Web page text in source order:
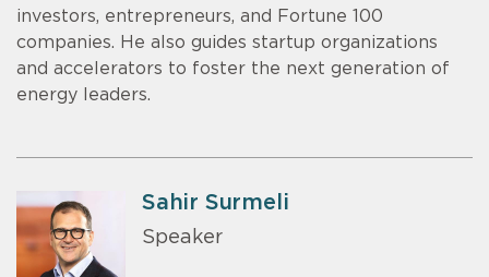
investors, entrepreneurs, and Fortune 100
companies. He also guides startup organizations
and accelerators to foster the next generation of
energy leaders.
Sahir Surmeli
Speaker